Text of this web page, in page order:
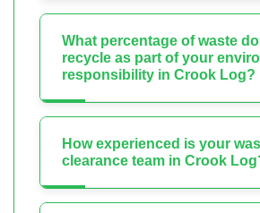
What percentage of waste
recycle as part of your
responsibility in Crook Log?
How experienced is your
clearance team in Crook